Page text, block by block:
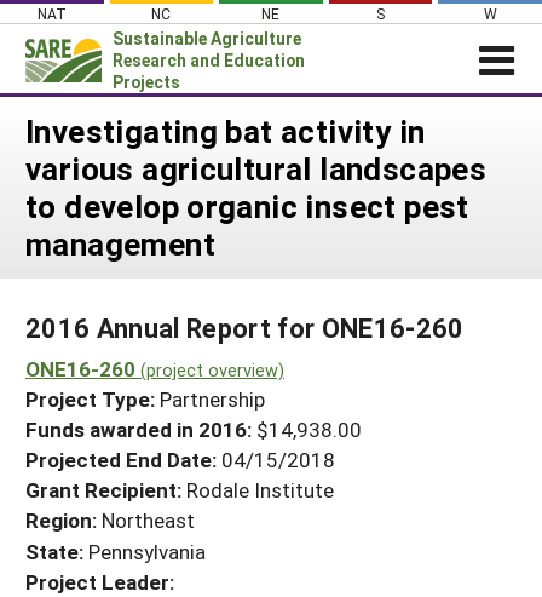
Skip
content
NAT NC NE S W
Sustainable Agriculture
Research and Education
Projects
Login
News
About SARE
PROJECTS
Search Projects
Search Project Coordinators
WHERE WE WORK
GRANTS
RESOURCES & LEARNING
HELP
Investigating bat activity in
various agricultural landscapes
to develop organic insect pest
management
2016 Annual Report for ONE16-260
ONE16-260 (project overview)
Project Type: Partnership
Funds awarded in 2016: $14,938.00
Projected End Date: 04/15/2018
Grant Recipient: Rodale Institute
Region: Northeast
State: Pennsylvania
Project Leader: